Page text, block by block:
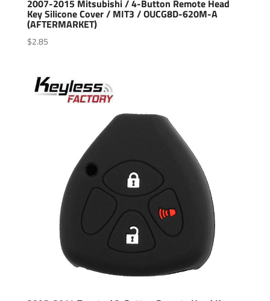
2007-2015 Mitsubishi / 4-Button Remote Head
Key Silicone Cover / MIT3 / OUCG8D-620M-A
(AFTERMARKET)
$2.85